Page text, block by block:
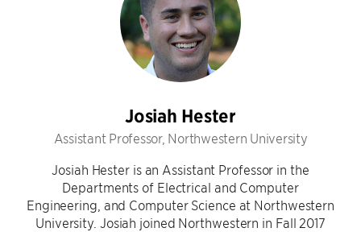
Josiah Hester
Assistant Professor, Northwestern University
Josiah Hester is an Assistant Professor in the
Departments of Electrical and Computer
Engineering, and Computer Science at Northwestern
University. Josiah joined Northwestern in Fall 2017